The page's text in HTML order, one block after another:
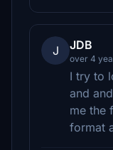
J JDB
over 4
I try to
and
me the
format